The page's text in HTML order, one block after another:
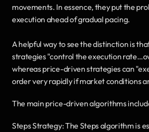
movements. In essence, they put the
execution ahead of gradual pacing.
A helpful way to see the distinction is
strategies "control the execution
whereas price-driven strategies can
order very rapidly if market conditions
The main price-driven algorithms
Steps Strategy: The Steps algorithm is